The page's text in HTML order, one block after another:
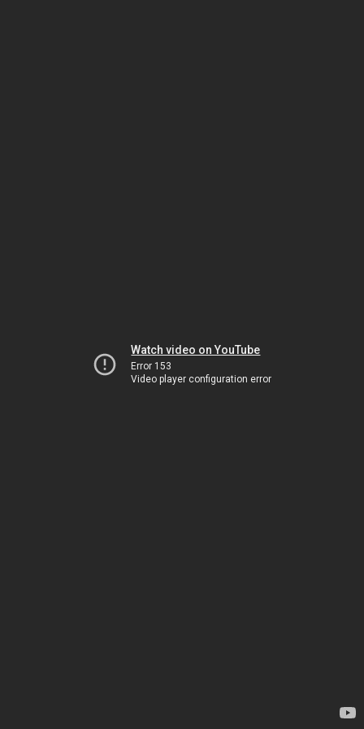
Watch video on YouTube
Error 153
Video player configuration error